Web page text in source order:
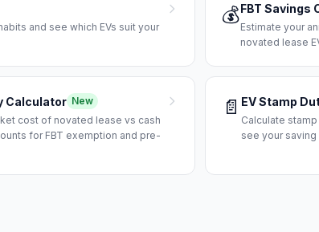
and see which EVs suit your
💰FBT Savings
Estimate your
novated lease
Calculator New
cost of novated lease vs cash
for FBT exemption and pre-
📄 EV Stamp
Calculate
see your